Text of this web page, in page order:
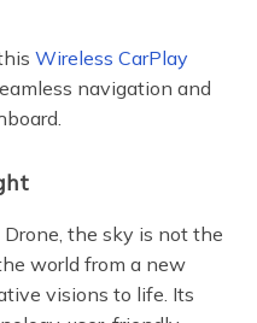
Wireless CarPlay
navigation and
the sky is not the
world from a new
visions to life. Its